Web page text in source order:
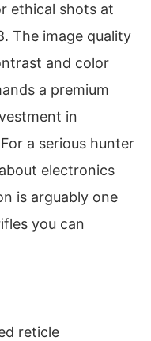
ethical shots at
The image quality
and color
a premium
in
a serious hunter
electronics
is arguably one
you can
reticle